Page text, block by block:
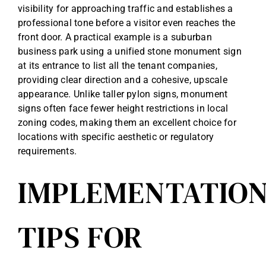
visibility for approaching traffic and establishes a
professional tone before a visitor even reaches the
front door. A practical example is a suburban
business park using a unified stone monument sign
at its entrance to list all the tenant companies,
providing clear direction and a cohesive, upscale
appearance. Unlike taller pylon signs, monument
signs often face fewer height restrictions in local
zoning codes, making them an excellent choice for
locations with specific aesthetic or regulatory
requirements.
TIPS FOR